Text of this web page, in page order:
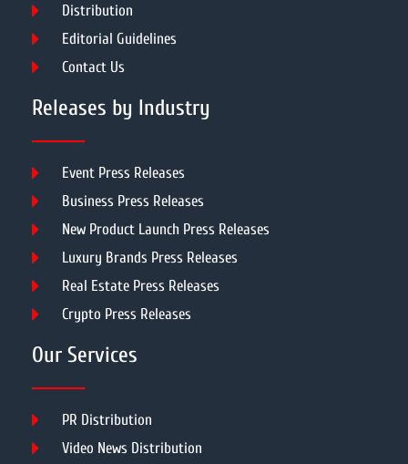
Distribution
Editorial Guidelines
Contact Us
Releases by Industry
Event Press Releases
Business Press Releases
New Product Launch Press Releases
Luxury Brands Press Releases
Real Estate Press Releases
Crypto Press Releases
Our Services
PR Distribution
Video News Distribution